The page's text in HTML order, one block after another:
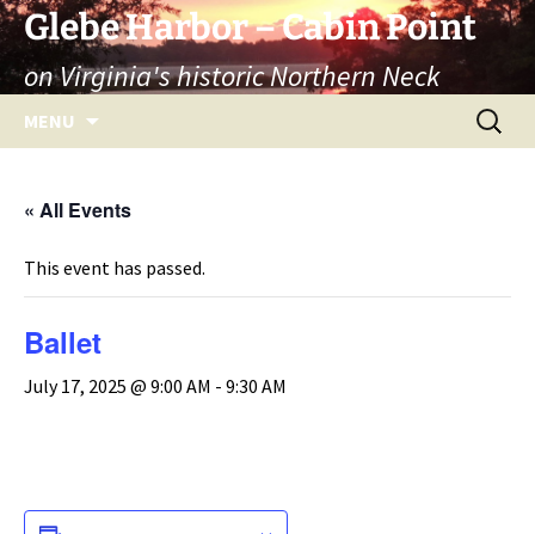
Skip
to
content
Glebe Harbor – Cabin Point
on Virginia's historic Northern Neck
MENU
Search
for:
« All Events
This event has passed.
Ballet
July 17, 2025 @ 9:00 AM - 9:30 AM